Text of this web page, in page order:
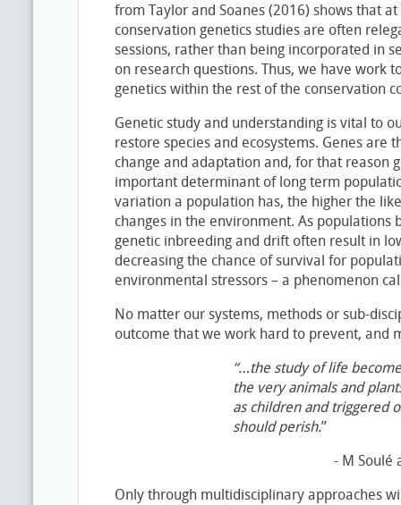
from Taylor and Soanes (2016) shows that
conservation genetics studies are often
sessions, rather than being incorporated in
on research questions. Thus, we have work
genetics within the rest of the conservation
Genetic study and understanding is vital to
restore species and ecosystems. Genes are
change and adaptation and, for that reason
important determinant of long term
variation a population has, the higher the
changes in the environment. As populations
genetic inbreeding and drift often result in
decreasing the chance of survival for
environmental stressors – a phenomenon
No matter our systems, methods or sub-
outcome that we work hard to prevent, and
“…the study of life
the very animals and
as children and triggered
should perish.”
- M Soulé
Only through multidisciplinary approaches